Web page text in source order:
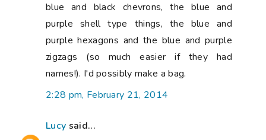
blue and black chevrons, the blue and
purple shell type things, the blue and
purple hexagons and the blue and purple
zigzags (so much easier if they had
names!). I'd possibly make a bag.
2:28 pm, February 21, 2014
Lucy said...